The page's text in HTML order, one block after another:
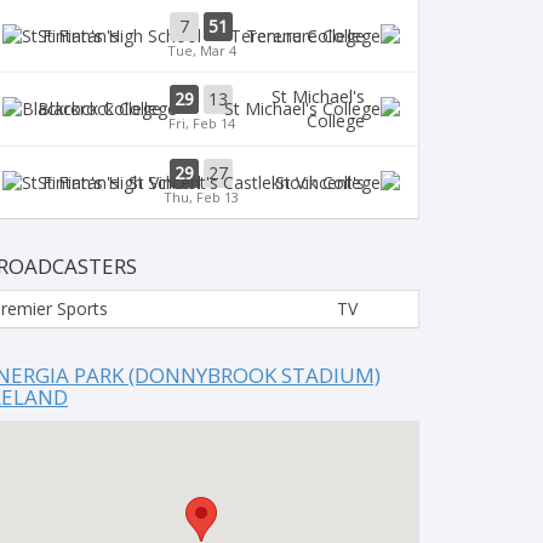
St Fintan's 7 51
Tue, Mar 4
Terenure College
Blackrock College29 13
Fri, Feb 14
St Michael's
College
St Fintan's 29 27
Thu, Feb 13
St Vincent's
Sports TV
PARK (DONNYBROOK STADIUM)